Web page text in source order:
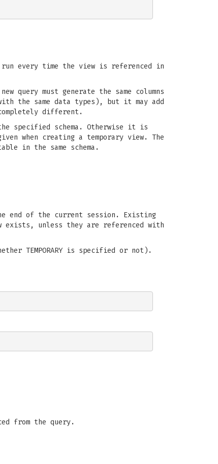
every time the view is referenced in
must generate the same columns
the same data types), but it may add
different.
specified schema. Otherwise it is
when creating a temporary view. The
in the same schema.
end of the current session. Existing
exists, unless they are referenced with
TEMPORARY is specified or not).
from the query.